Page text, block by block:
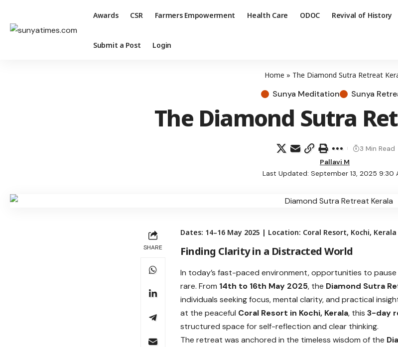
Awards CSR Farmers Empowerment Health Care ODOC Revival of History
Submit a Post Login
Home » The Diamond Sutra Retreat
Sunya Meditation Sunya
The Diamond Sutra
Last Updated: September 13, 2025 9:30
Pallavi M
3 Min Read
SHARE
Dates: 14–16 May 2025 | Location: Coral Resort, Kochi, Kerala
Finding Clarity in a Distracted World
In today’s fast-paced environment, opportunities to
rare. From 14th to 16th May 2025, the Diamond Sutra
individuals seeking focus, mental clarity, and practical
at the peaceful Coral Resort in Kochi, Kerala, this 3-day
structured space for self-reflection and clear thinking.
The retreat was anchored in the timeless wisdom of the